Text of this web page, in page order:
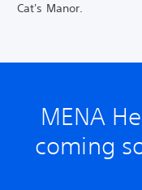
Cat's Manor.
MENA
coming